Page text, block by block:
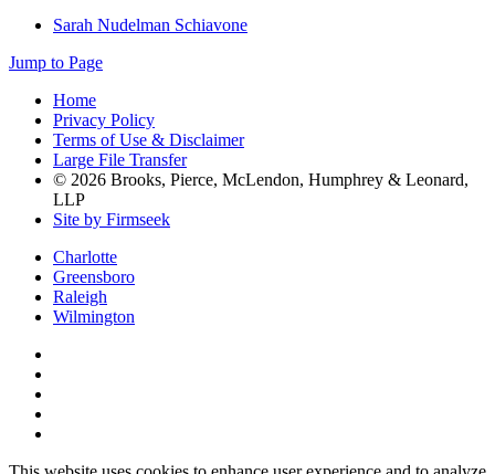
Sarah Nudelman Schiavone
Jump to Page
Home
Privacy Policy
Terms of Use & Disclaimer
Large File Transfer
© 2026 Brooks, Pierce, McLendon, Humphrey & Leonard,
LLP
Site by Firmseek
Charlotte
Greensboro
Raleigh
Wilmington